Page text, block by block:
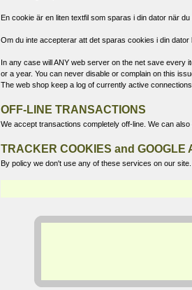
En cookie är en liten textfil som sparas i din dator när
Om du inte accepterar att det sparas cookies i din
In any case will ANY web server on the net save every
or a year. You can never disable or complain on this
The web shop keep a log of currently active
OFF-LINE TRANSACTIONS
We accept transactions completely off-line. We can
TRACKER COOKIES and GOOGLE
By policy we don't use any of these services on our site.